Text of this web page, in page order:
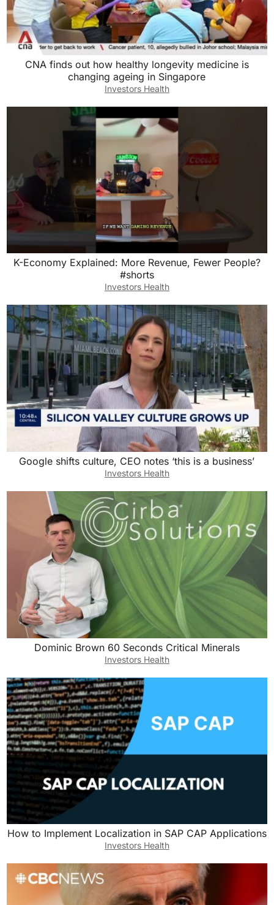
CNA finds out how healthy longevity medicine is
changing ageing in Singapore
Investors Health
K-Economy Explained: More Revenue, Fewer People?
#shorts
Investors Health
Google shifts culture, CEO notes ‘this is a business’
Investors Health
Dominic Brown 60 Seconds Critical Minerals
Investors Health
How to Implement Localization in SAP CAP Applications
Investors Health